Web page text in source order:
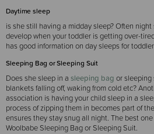
Daytime sleep
is she still having a midday sleep? Often
develop when your toddler is getting over-
has good information on day sleeps for
Sleeping Bag or Sleeping Suit
Does she sleep in a sleeping bag or sleeping
blankets falling off, waking from cold etc?
association is having your child sleep in a
process of zipping them in becomes part of
ensures they stay snug all night. The best
Woolbabe Sleeping Bag or Sleeping Suit.